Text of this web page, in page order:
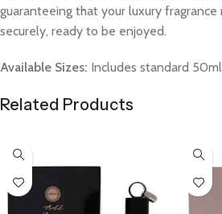
guaranteeing that your luxury fragrance
securely, ready to be enjoyed.
Available Sizes: Includes standard
Related Products